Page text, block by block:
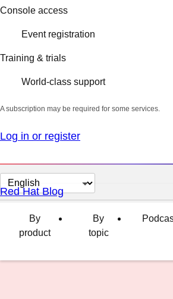
Console access
Event registration
Training & trials
World-class support
A subscription may be required for some services.
Log in or register
Change
page
language
Red Hat Blog
By
product
By
topic